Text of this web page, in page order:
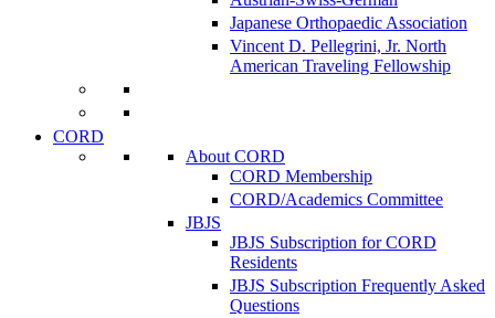
Japanese Orthopaedic Association
Vincent D. Pellegrini, Jr. North
American Traveling Fellowship
CORD
About CORD
CORD Membership
CORD/Academics Committee
JBJS
JBJS Subscription for CORD
Residents
JBJS Subscription Frequently Asked
Questions